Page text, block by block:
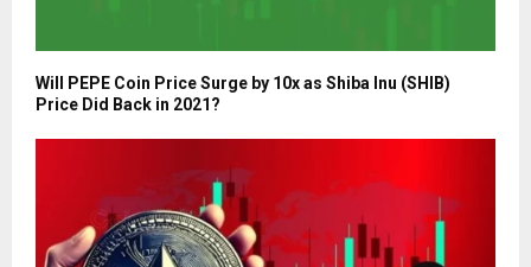
Will PEPE Coin Price Surge by 10x as Shiba Inu (SHIB)
Price Did Back in 2021?